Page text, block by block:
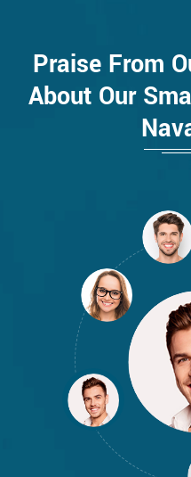
Praise From
About Our